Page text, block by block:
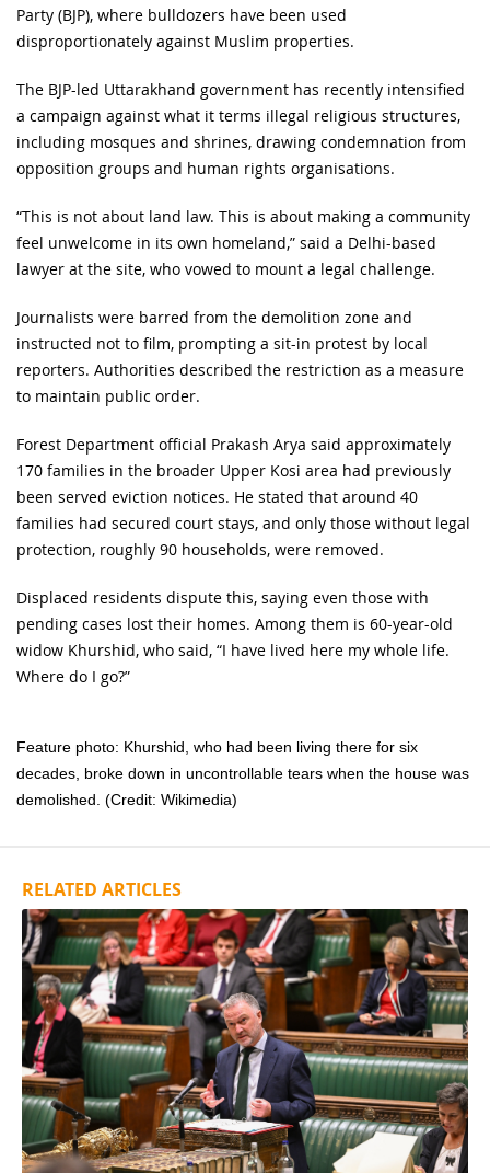
Party (BJP), where bulldozers have been used
disproportionately against Muslim properties.
The BJP-led Uttarakhand government has recently intensified
a campaign against what it terms illegal religious structures,
including mosques and shrines, drawing condemnation from
opposition groups and human rights organisations.
“This is not about land law. This is about making a community
feel unwelcome in its own homeland,” said a Delhi-based
lawyer at the site, who vowed to mount a legal challenge.
Journalists were barred from the demolition zone and
instructed not to film, prompting a sit-in protest by local
reporters. Authorities described the restriction as a measure
to maintain public order.
Forest Department official Prakash Arya said approximately
170 families in the broader Upper Kosi area had previously
been served eviction notices. He stated that around 40
families had secured court stays, and only those without legal
protection, roughly 90 households, were removed.
Displaced residents dispute this, saying even those with
pending cases lost their homes. Among them is 60-year-old
widow Khurshid, who said, “I have lived here my whole life.
Where do I go?”
Feature photo: Khurshid, who had been living there for six
decades, broke down in uncontrollable tears when the house was
demolished. (Credit: Wikimedia)
RELATED ARTICLES